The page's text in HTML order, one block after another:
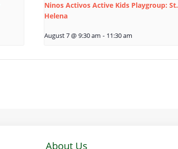
Ninos Activos Active Kids Playgroup: St.
Helena
August 7 @ 9:30 am - 11:30 am
About Us